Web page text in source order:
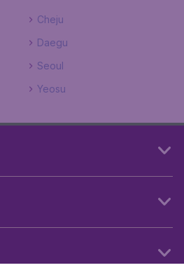
Cheju
Daegu
Seoul
Yeosu